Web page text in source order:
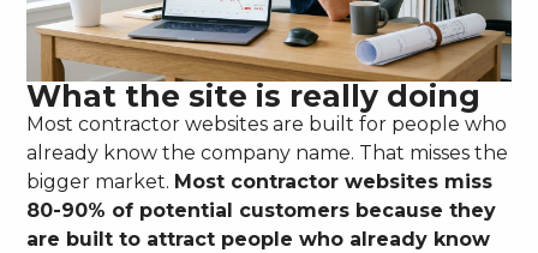
What the site is really doing
Most contractor websites are built for people who
already know the company name. That misses the
bigger market. Most contractor websites miss
80-90% of potential customers because they
are built to attract people who already know